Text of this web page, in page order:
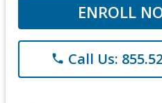
ENROLL
phone Call Us: